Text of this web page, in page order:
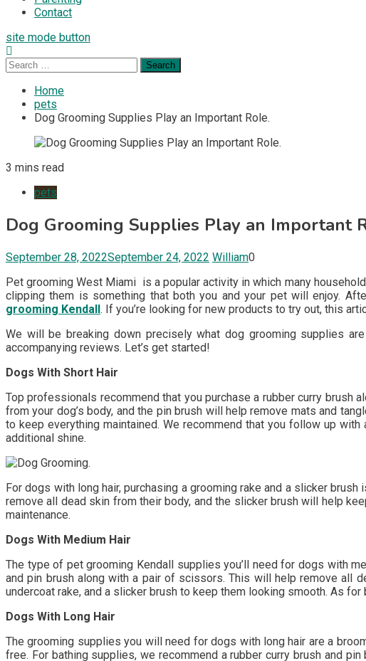
Contact
site mode button
Search
for:
Home
pets
Dog Grooming Supplies Play an Important Role.
3 mins read
pets
Dog Grooming Supplies Play an Important
September 28, 2022September 24, 2022 William0
Pet grooming West Miami is a popular activity in which many
clipping them is something that both you and your pet will enjoy.
grooming Kendall. If you’re looking for new products to try out, this
We will be breaking down precisely what dog grooming supplies
accompanying reviews. Let’s get started!
Dogs With Short Hair
Top professionals recommend that you purchase a rubber curry brush
from your dog’s body, and the pin brush will help remove mats and
to keep everything maintained. We recommend that you follow up
additional shine.
For dogs with long hair, purchasing a grooming rake and a slicker
remove all dead skin from their body, and the slicker brush will help
maintenance.
Dogs With Medium Hair
The type of pet grooming Kendall supplies you’ll need for dogs with
and pin brush along with a pair of scissors. This will help remove all
undercoat rake, and a slicker brush to keep them looking smooth. As
Dogs With Long Hair
The grooming supplies you will need for dogs with long hair are a
free. For bathing supplies, we recommend a rubber curry brush and